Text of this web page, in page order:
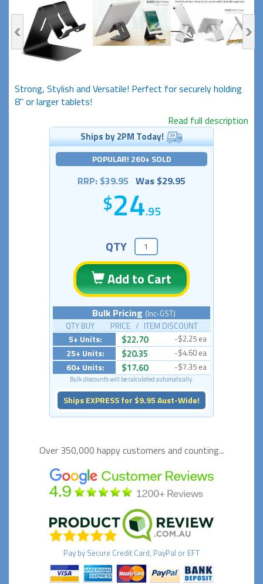
Strong, Stylish and Versatile! Perfect for securely holding
8" or larger tablets!
Read full description
Ships by 2PM Today!
POPULAR! 260+ SOLD
RRP: $39.95 Was $29.95
24.95
QTY
Add to Cart
Bulk Pricing (Inc-GST)
QTY BUY PRICE / ITEM DISCOUNT
5+ Units: $22.70 -$2.25 ea
25+ Units: $20.35 -$4.60 ea
60+ Units: $17.60 -$7.35 ea
Bulk discounts will be calculated automatically.
Ships EXPRESS for $9.95 Aust-Wide!
Over 350,000 happycustomers and counting...
Pay by Secure Credit Card, PayPal or EFT